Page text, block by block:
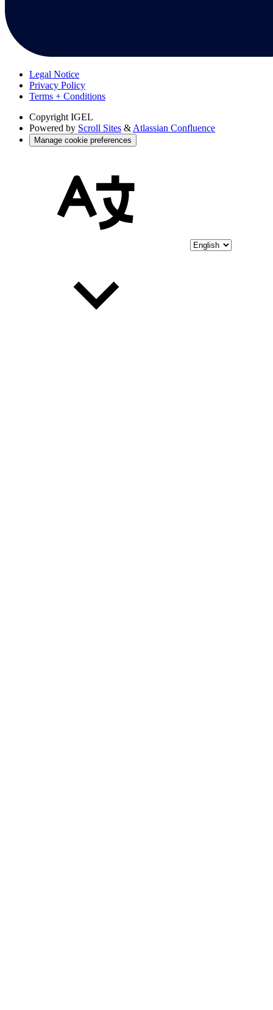
Legal Notice
Privacy Policy
Terms + Conditions
Copyright IGEL
Powered by Scroll Sites & Atlassian Confluence
Manage cookie preferences